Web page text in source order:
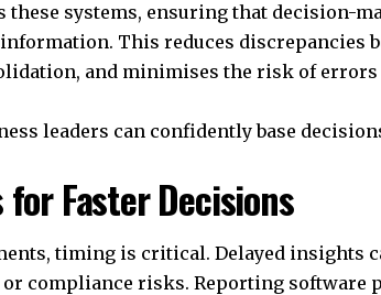
these systems, ensuring that decision-
This reduces discrepancies
and minimises the risk of errors
leaders can confidently base
Faster Decisions
timing is critical. Delayed insights
compliance risks. Reporting software